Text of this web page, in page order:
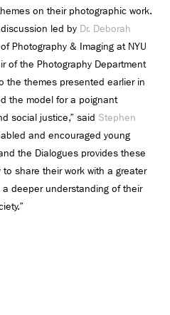
on their photographic work.
led by Dr. Deborah
Photography & Imaging at NYU
of the Photography Department
the themes presented earlier in
the model for a poignant
social justice,” said Stephen
and encouraged young
the Dialogues provides these
share their work with a greater
deeper understanding of their